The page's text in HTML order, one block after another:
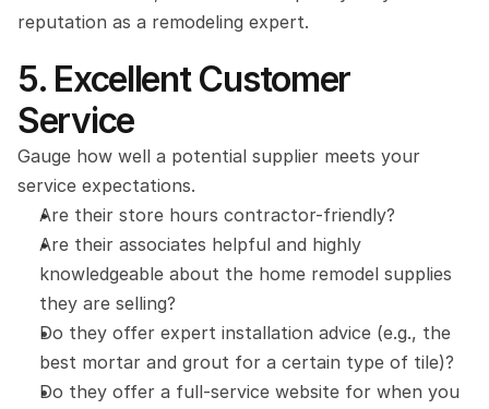
reputation as a remodeling expert.
5. Excellent Customer
Service
Gauge how well a potential supplier meets your
service expectations.
Are their store hours contractor-friendly?
Are their associates helpful and highly
knowledgeable about the home remodel supplies
they are selling?
Do they offer expert installation advice (e.g., the
best mortar and grout for a certain type of tile)?
Do they offer a full-service website for when you